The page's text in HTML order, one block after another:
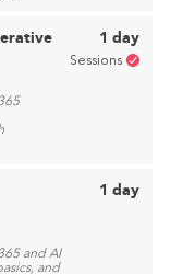
1 day
Sessions
and AI
and
1 day